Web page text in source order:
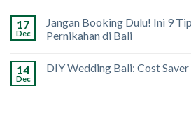
17
Dec
Jangan Booking Dulu! Ini 9
Pernikahan di Bali
14
Dec
DIY Wedding Bali: Cost